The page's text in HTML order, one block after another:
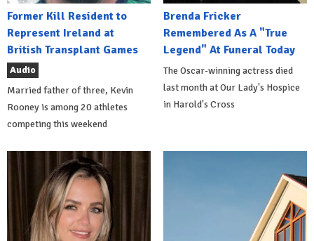
Former Kill Resident to
Represent Ireland at
British Transplant Games
Audio
Married father of three, Kevin
Rooney is among 20 athletes
competing this weekend
Brenda Fricker
Remembered As A "True
Legend" At Funeral Today
The Oscar-winning actress died
last month at Our Lady's Hospice
in Harold's Cross